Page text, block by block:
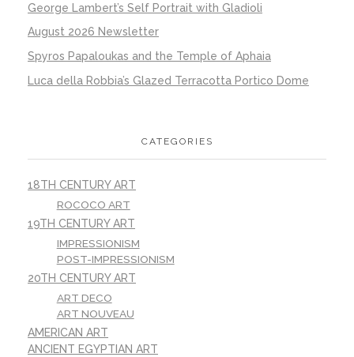
George Lambert’s Self Portrait with Gladioli
August 2026 Newsletter
Spyros Papaloukas and the Temple of Aphaia
Luca della Robbia’s Glazed Terracotta Portico Dome
CATEGORIES
18TH CENTURY ART
ROCOCO ART
19TH CENTURY ART
IMPRESSIONISM
POST-IMPRESSIONISM
20TH CENTURY ART
ART DECO
ART NOUVEAU
AMERICAN ART
ANCIENT EGYPTIAN ART